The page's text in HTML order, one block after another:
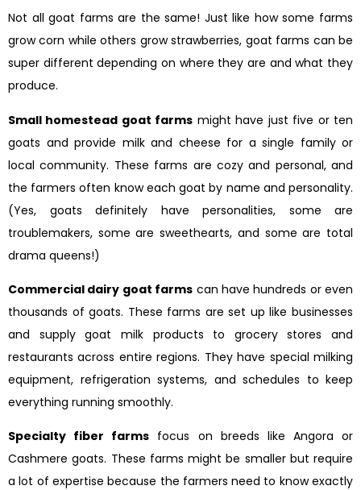
Not all goat farms are the same! Just like how some farms
grow corn while others grow strawberries, goat farms can be
super different depending on where they are and what they
produce.
Small homestead goat farms might have just five or ten
goats and provide milk and cheese for a single family or
local community. These farms are cozy and personal, and
the farmers often know each goat by name and personality.
(Yes, goats definitely have personalities, some are
troublemakers, some are sweethearts, and some are total
drama queens!)
Commercial dairy goat farms can have hundreds or even
thousands of goats. These farms are set up like businesses
and supply goat milk products to grocery stores and
restaurants across entire regions. They have special milking
equipment, refrigeration systems, and schedules to keep
everything running smoothly.
Specialty fiber farms focus on breeds like Angora or
Cashmere goats. These farms might be smaller but require
a lot of expertise because the farmers need to know exactly